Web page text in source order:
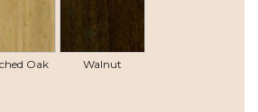
Oak Walnut